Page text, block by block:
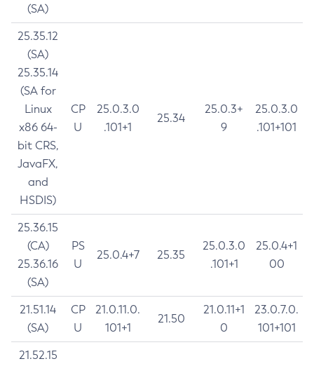
(SA)
25.35.12
(SA)
25.35.14
(SA for
Linux
x86 64-
bit CRS,
JavaFX,
and
HSDIS)
CP
U
25.0.3.0
.101+1
25.34
25.0.3+
9
25.0.3.0
.101+101
25.36.15
(CA)
25.36.16
(SA)
PS
U
25.0.4+7 25.35
25.0.3.0
.101+1
25.0.4+1
00
21.51.14
(SA)
CP
U
21.0.11.0.
101+1
21.50
21.0.11+1
0
23.0.7.0.
101+101
21.52.15